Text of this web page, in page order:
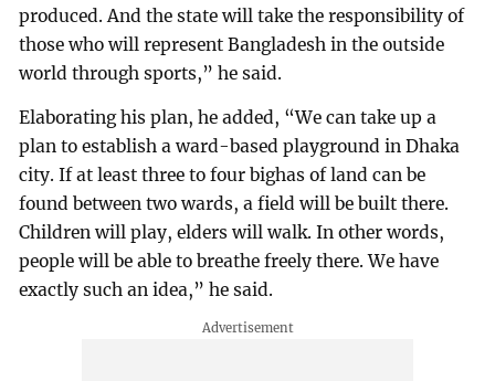
produced. And the state will take the responsibility of
those who will represent Bangladesh in the outside
world through sports,” he said.
Elaborating his plan, he added, “We can take up a
plan to establish a ward-based playground in Dhaka
city. If at least three to four bighas of land can be
found between two wards, a field will be built there.
Children will play, elders will walk. In other words,
people will be able to breathe freely there. We have
exactly such an idea,” he said.